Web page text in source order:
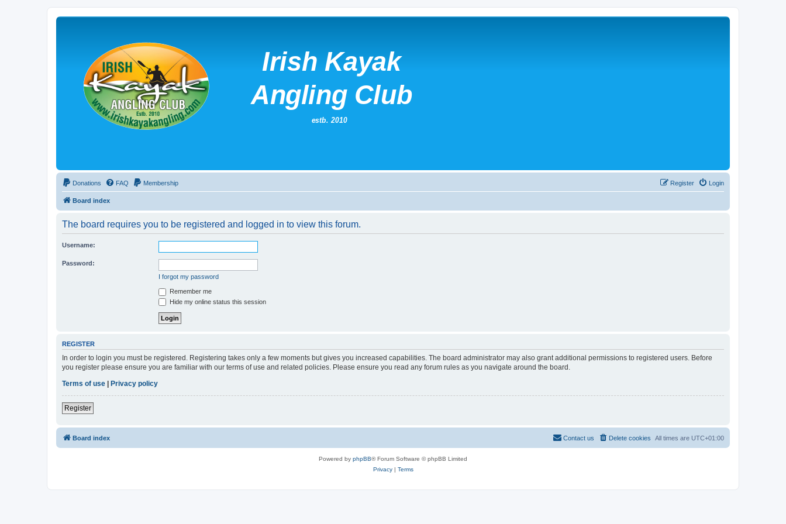
Donations FAQ Membership Login
Register
Board index
The board requires you to be registered and logged in to view this forum.
Username:
Password:
I forgot my password
Remember me
Hide my online status this session
REGISTER
In order to login you must be registered. Registering takes only a few moments but gives you increased capabilities. The board administrator may also grant additional permissions to registered users. Before
you register please ensure you are familiar with our terms of use and related policies. Please ensure you read any forum rules as you navigate around the board.
Terms of use | Privacy policy
Register
Board index All times are UTC+01:00
Delete cookies
Contact us
Powered by phpBB® Forum Software © phpBB Limited
Privacy| Terms